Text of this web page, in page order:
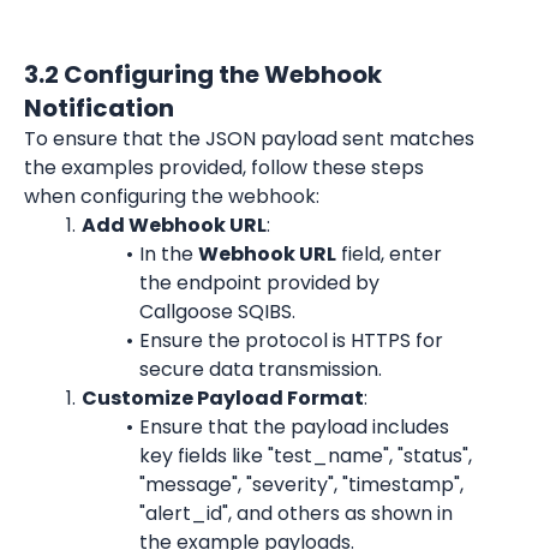
3.2 Configuring the Webhook
Notification
To ensure that the JSON payload sent matches
the examples provided, follow these steps
when configuring the webhook:
Add Webhook URL:
In the Webhook URL field, enter
the endpoint provided by
Callgoose SQIBS.
Ensure the protocol is HTTPS for
secure data transmission.
Customize Payload Format:
Ensure that the payload includes
key fields like "test_name", "status",
"message", "severity", "timestamp",
"alert_id", and others as shown in
the example payloads.